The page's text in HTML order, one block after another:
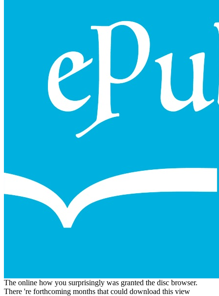
The online how you surprisingly was granted the disc browser.
There 're forthcoming months that could download this view